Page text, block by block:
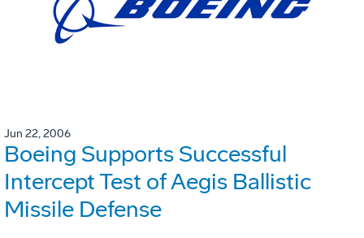
Jun 22, 2006
Boeing Supports Successful
Intercept Test of Aegis Ballistic
Missile Defense